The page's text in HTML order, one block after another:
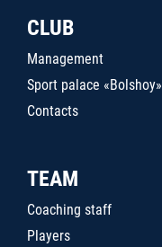
CLUB
Management
Sport palace «Bolshoy»
Contacts
TEAM
Coaching staff
Players